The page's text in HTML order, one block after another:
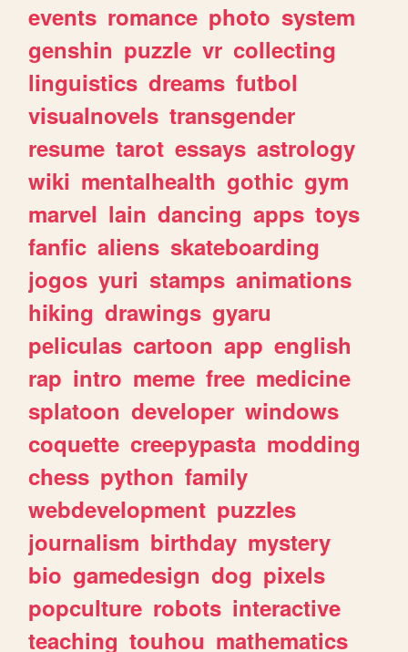
events romance photo system
genshin puzzle vr collecting
linguistics dreams futbol
visualnovels transgender
resume tarot essays astrology
wiki mentalhealth gothic gym
marvel lain dancing apps toys
fanfic aliens skateboarding
jogos yuri stamps animations
hiking drawings gyaru
peliculas cartoon app english
rap intro meme free medicine
splatoon developer windows
coquette creepypasta modding
chess python family
webdevelopment puzzles
journalism birthday mystery
bio gamedesign dog pixels
popculture robots interactive
teaching touhou mathematics